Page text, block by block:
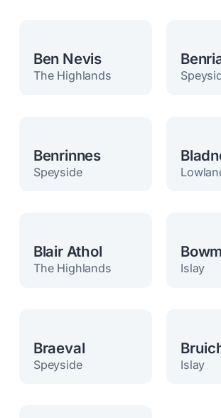
Ben Nevis
The Highlands
Benrinnes
Speyside
Blair Athol
The Highlands Islay
Braeval
Speyside Islay